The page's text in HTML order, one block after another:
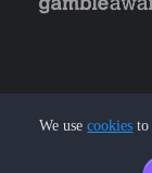
We usecookies to
Copyright ©